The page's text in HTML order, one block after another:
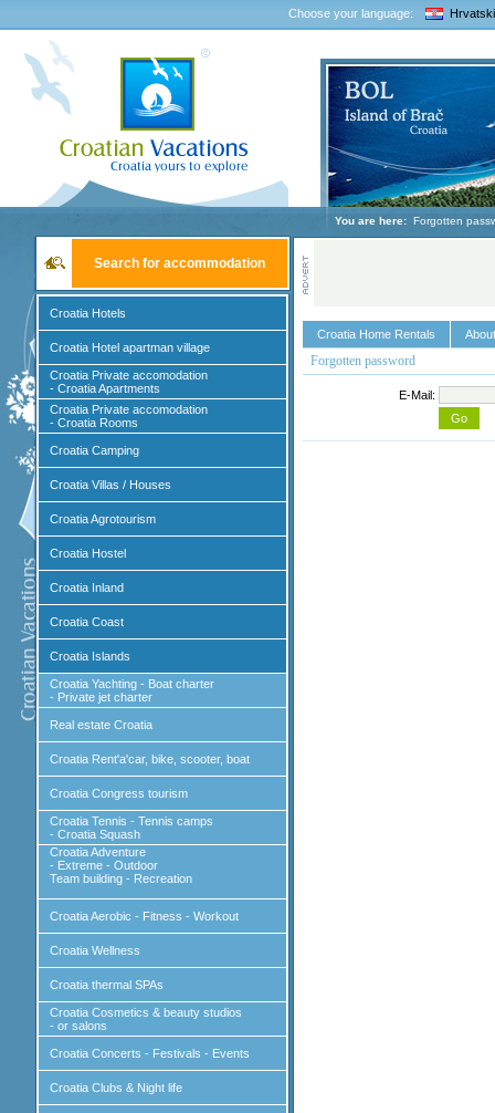
Choose your language: Hrvatski
You are here: Forgotten
Search for accommodation
Croatia Hotels
Croatia Hotel apartman village
Croatia Private accomodation
- Croatia Apartments
Croatia Private accomodation
- Croatia Rooms
Croatia Camping
Croatia Villas / Houses
Croatia Agrotourism
Croatia Hostel
Croatia Inland
Croatia Coast
Croatia Islands
Croatia Yachting - Boat charter
- Private jet charter
Real estate Croatia
Croatia Rent'a'car, bike, scooter, boat
Croatia Congress tourism
Croatia Tennis - Tennis camps
- Croatia Squash
Croatia Adventure
- Extreme - Outdoor
Team building - Recreation
Croatia Aerobic - Fitness - Workout
Croatia Wellness
Croatia thermal SPAs
Croatia Cosmetics & beauty studios
- or salons
Croatia Concerts - Festivals - Events
Croatia Clubs & Night life
Croatia Home Rentals
Forgotten password
E-Mail: